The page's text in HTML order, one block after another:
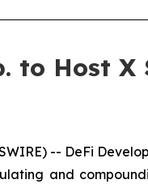
to Host X
-- DeFi
and